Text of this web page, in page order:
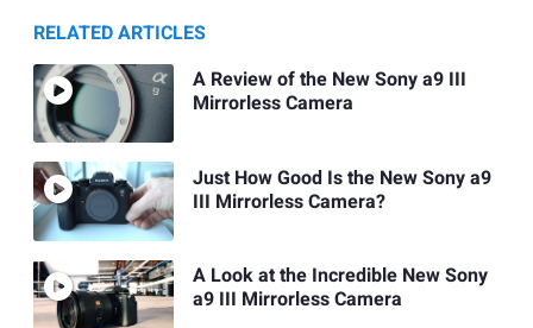
RELATED ARTICLES
A Review of the New Sony a9 III
Mirrorless Camera
Just How Good Is the New Sony a9
III Mirrorless Camera?
A Look at the Incredible New Sony
a9 III Mirrorless Camera